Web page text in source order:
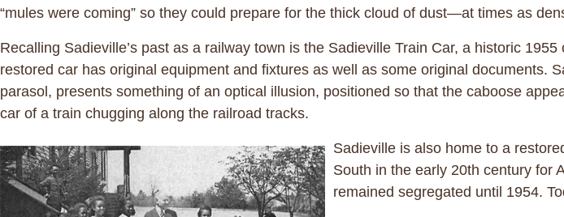
“mules were coming” so they could prepare for the thick cloud of dust—at times as
Recalling Sadieville’s past as a railway town is the Sadieville Train Car, a historic
restored car has original equipment and fixtures as well as some original documents.
parasol, presents something of an optical illusion, positioned so that the caboose
car of a train chugging along the railroad tracks.
Sadieville is also home to a
South in the early 20th century for
remained segregated until 1954.